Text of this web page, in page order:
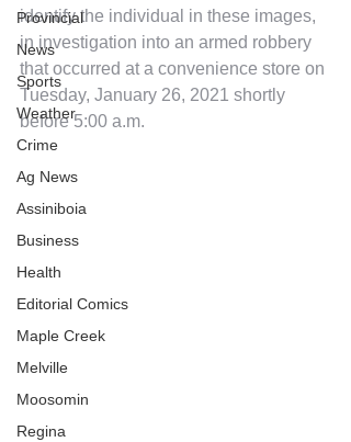
Provincial
News
Sports
Weather
Crime
Ag News
Assiniboia
Business
Health
Editorial Comics
Maple Creek
Melville
Moosomin
Regina
identify the individual in these images,
in investigation into an armed robbery
that occurred at a convenience store on
Tuesday, January 26, 2021 shortly
before 5:00 a.m.